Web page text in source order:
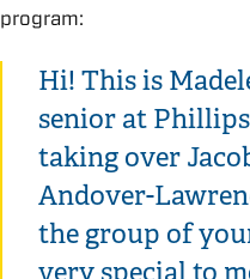
program:
Hi! This is
senior at
taking over
Andover-
the group of
very special to